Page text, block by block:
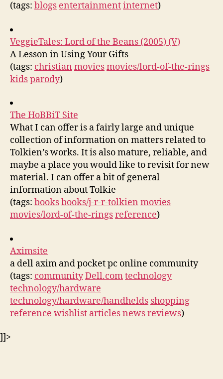
(tags: blogs entertainmentinternet)
VeggieTales: Lord of the Beans (2005) (V)
A Lesson in Using Your Gifts
(tags: christian moviesmovies/lord-of-the-rings
kidsparody)
The HoBBiT Site
What I can offer is a fairly large and unique
collection of information on matters related to
Tolkien’s works. It is also mature, reliable, and
maybe a place you would like to revisit for new
material. I can offer a bit of general
information about Tolkie
(tags: booksbooks/j-r-r-tolkien movies
movies/lord-of-the-ringsreference)
Aximsite
a dell axim and pocket pc online community
(tags: communityDell.comtechnology
technology/hardware
technology/hardware/handhelds shopping
reference wishlist articlesnewsreviews)
]]>